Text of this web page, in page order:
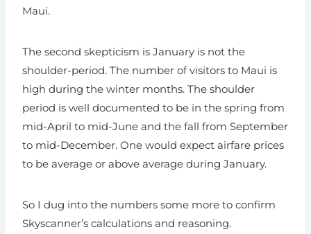
Maui.
The second skepticism is January is not the
shoulder-period. The number of visitors to Maui is
high during the winter months. The shoulder
period is well documented to be in the spring from
mid-April to mid-June and the fall from September
to mid-December. One would expect airfare prices
to be average or above average during January.
So I dug into the numbers some more to confirm
Skyscanner’s calculations and reasoning.